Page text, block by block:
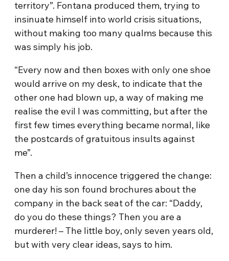
territory”. Fontana produced them, trying to
insinuate himself into world crisis situations,
without making too many qualms because this
was simply his job.
“Every now and then boxes with only one shoe
would arrive on my desk, to indicate that the
other one had blown up, a way of making me
realise the evil I was committing, but after the
first few times everything became normal, like
the postcards of gratuitous insults against
me”.
Then a child’s innocence triggered the change:
one day his son found brochures about the
company in the back seat of the car: “Daddy,
do you do these things? Then you are a
murderer! – The little boy, only seven years old,
but with very clear ideas, says to him.